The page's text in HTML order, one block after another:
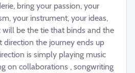
bring your passion, your
your instrument, your ideas,
will be the tie that binds and the
direction the journey ends up
is simply playing music
on collaborations , songwriting